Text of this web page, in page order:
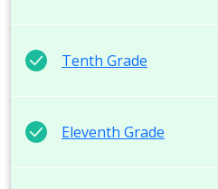
Tenth Grade
Eleventh Grade